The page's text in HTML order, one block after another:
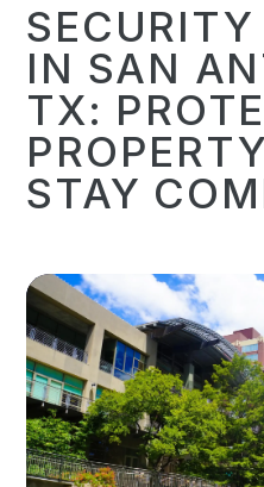
IN SAN
TX:
STAY